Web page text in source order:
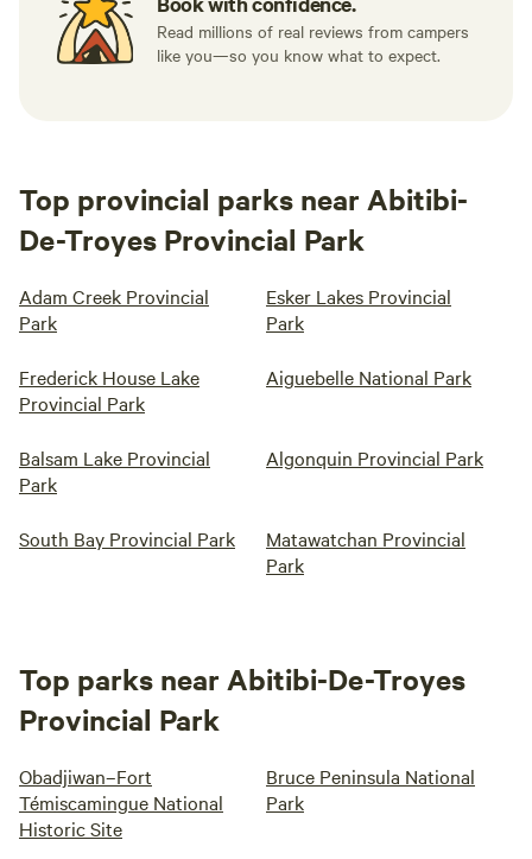
Read millions of real reviews from campers
like you—so you know what to expect.
Top provincial parks near Abitibi-
De-Troyes Provincial Park
Adam Creek Provincial
Park
Esker Lakes Provincial
Park
Frederick House Lake
Provincial Park
Aiguebelle National Park
Balsam Lake Provincial
Park
Algonquin Provincial Park
South Bay Provincial Park
Matawatchan Provincial
Park
Top parks near Abitibi-De-Troyes
Provincial Park
Obadjiwan–Fort
Témiscamingue National
Historic Site
Bruce Peninsula National
Park